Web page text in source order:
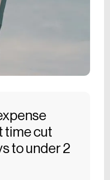
time cut
to under 2